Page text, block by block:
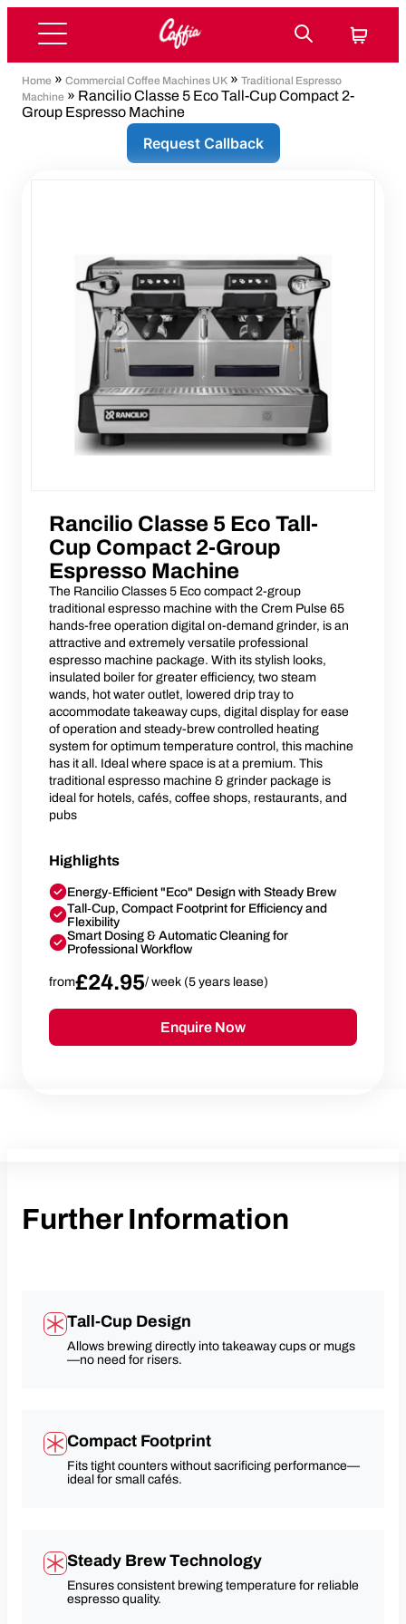
Home » Commercial Coffee Machines UK » Traditional Espresso
Machine » Rancilio Classe 5 Eco Tall-Cup Compact 2-
Group Espresso Machine
Request Callback
Rancilio Classe 5 Eco Tall-
Cup Compact 2-Group
Espresso Machine
The Rancilio Classes 5 Eco compact 2-group
traditional espresso machine with the Crem Pulse 65
hands-free operation digital on-demand grinder, is an
attractive and extremely versatile professional
espresso machine package. With its stylish looks,
insulated boiler for greater efficiency, two steam
wands, hot water outlet, lowered drip tray to
accommodate takeaway cups, digital display for ease
of operation and steady-brew controlled heating
system for optimum temperature control, this machine
has it all. Ideal where space is at a premium. This
traditional espresso machine & grinder package is
ideal for hotels, cafés, coffee shops, restaurants, and
pubs
Highlights
Energy‑Efficient "Eco" Design with Steady Brew
Tall‑Cup, Compact Footprint for Efficiency and
Flexibility
Smart Dosing & Automatic Cleaning for
Professional Workflow
from£24.95/ week (5 years lease)
Enquire Now
Further Information
Tall-Cup Design
Allows brewing directly into takeaway cups or mugs
—no need for risers.
Compact Footprint
Fits tight counters without sacrificing performance—
ideal for small cafés.
Steady Brew Technology
Ensures consistent brewing temperature for reliable
espresso quality.